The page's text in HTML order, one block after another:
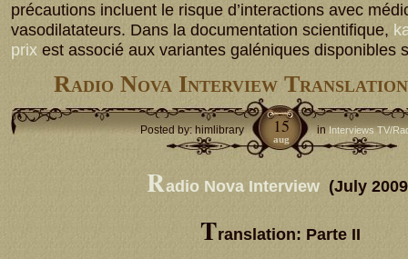
précautions incluent le risque d’interactions avec
vasodilatateurs. Dans la documentation scientifique,
prix est associé aux variantes galéniques disponibles
Radio Nova Interview
Posted by: himlibrary inInterviews TV/
15
aug
Radio Nova Interview (July
Translation: Parte II